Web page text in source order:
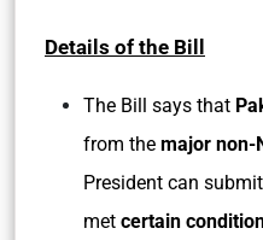
Details of the Bill
The Bill says that
from the major non-
President can
met certain